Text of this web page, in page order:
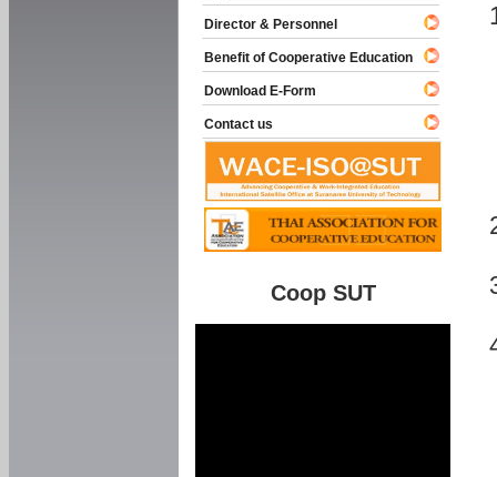
Director & Personnel
Benefit of Cooperative Education
Download E-Form
Contact us
Coop SUT